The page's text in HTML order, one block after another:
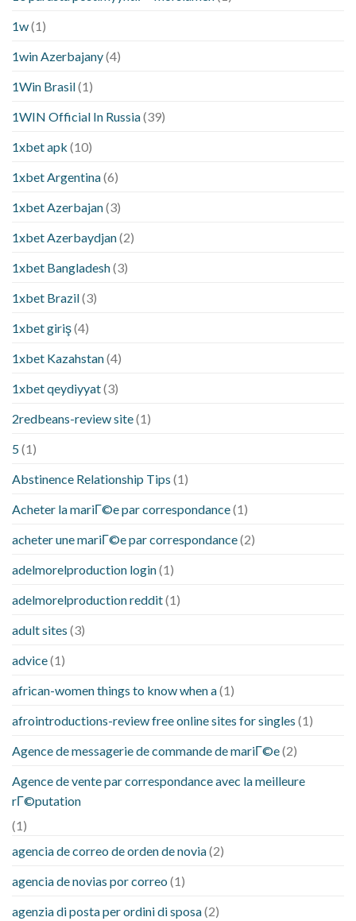
1w(1)
1win Azerbajany(4)
1Win Brasil(1)
1WIN Official In Russia(39)
1xbet apk (10)
1xbet Argentina(6)
1xbet Azerbajan(3)
1xbet Azerbaydjan(2)
1xbet Bangladesh(3)
1xbet Brazil(3)
1xbet giriş(4)
1xbet Kazahstan(4)
1xbet qeydiyyat(3)
2redbeans-review site(1)
5(1)
Abstinence Relationship Tips (1)
Acheter la mariГ©e par correspondance(1)
acheter une mariГ©e par correspondance(2)
adelmorelproduction login(1)
adelmorelproduction reddit(1)
adult sites (3)
advice(1)
african-women things to know when a(1)
afrointroductions-review free online sites for singles (1)
Agence de messagerie de commande de mariГ©e(2)
Agence de vente par correspondance avec la meilleure
rГ©putation
(1)
agencia de correo de orden de novia(2)
agencia de novias por correo (1)
agenzia di posta per ordini di sposa(2)